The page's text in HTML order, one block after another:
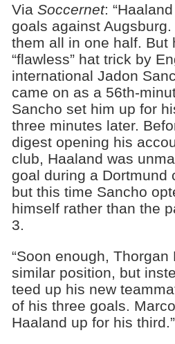
Via Soccernet:
goals against
them all in one half. But
“flawless” hat trick by
international Jadon
came on as a 56th-
Sancho set him up for
three minutes later.
digest opening his
club, Haaland was
goal during a Dortmund
but this time Sancho
himself rather than the
3.
“Soon enough,
similar position, but
teed up his new
of his three goals.
Haaland up for his third.”